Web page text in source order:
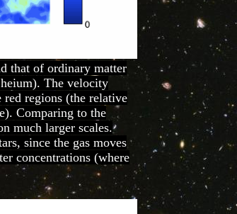
that of ordinary matter
The velocity
regions (the relative
Comparing to the
much larger scales.
since the gas moves
concentrations (where